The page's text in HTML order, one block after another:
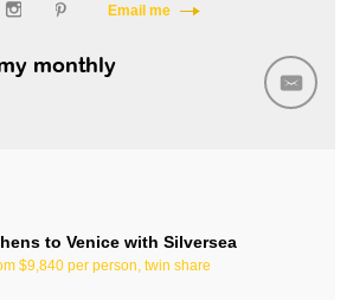
Email me
monthly
to Venice with Silversea
$9,840 per person, twin share